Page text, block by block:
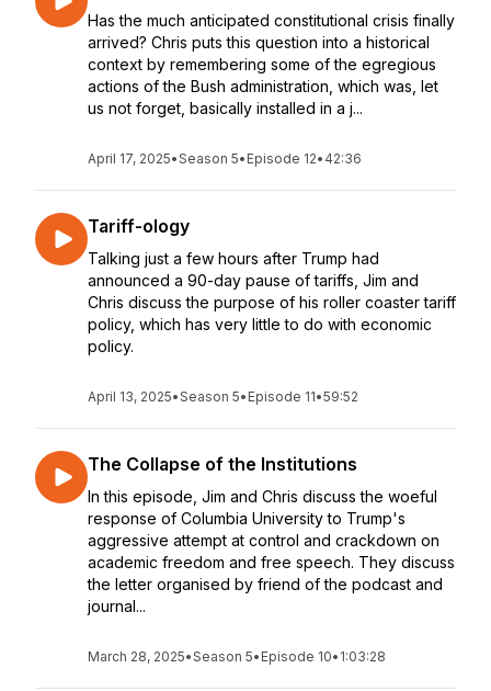
Has the much anticipated constitutional crisis finally
arrived? Chris puts this question into a historical
context by remembering some of the egregious
actions of the Bush administration, which was, let
us not forget, basically installed in a j...
April 17, 2025•Season 5• Episode 12• 42:36
Tariff-ology
Talking just a few hours after Trump had
announced a 90-day pause of tariffs, Jim and
Chris discuss the purpose of his roller coaster tariff
policy, which has very little to do with economic
policy.
April 13, 2025•Season 5• Episode 11•59:52
The Collapse of the Institutions
In this episode, Jim and Chris discuss the woeful
response of Columbia University to Trump's
aggressive attempt at control and crackdown on
academic freedom and free speech. They discuss
the letter organised by friend of the podcast and
journal...
March 28, 2025•Season 5• Episode 10• 1:03:28